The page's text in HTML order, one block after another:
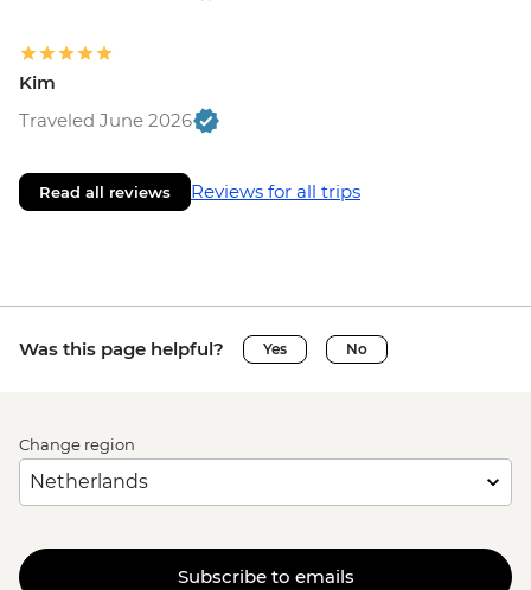
Kim
Traveled June 2026
Read all reviews Reviews for all trips
Was this page helpful? Yes No
Change region
Subscribe to emails